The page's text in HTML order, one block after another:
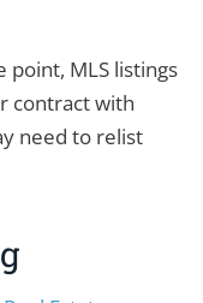
point, MLS listings
contract with
need to relist